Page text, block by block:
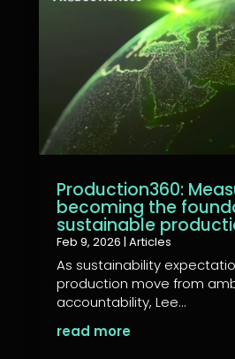
Production360:
becoming the
sustainable
Feb 9, 2026 | Articles
As sustainability
production move from
accountability, Lee...
read more